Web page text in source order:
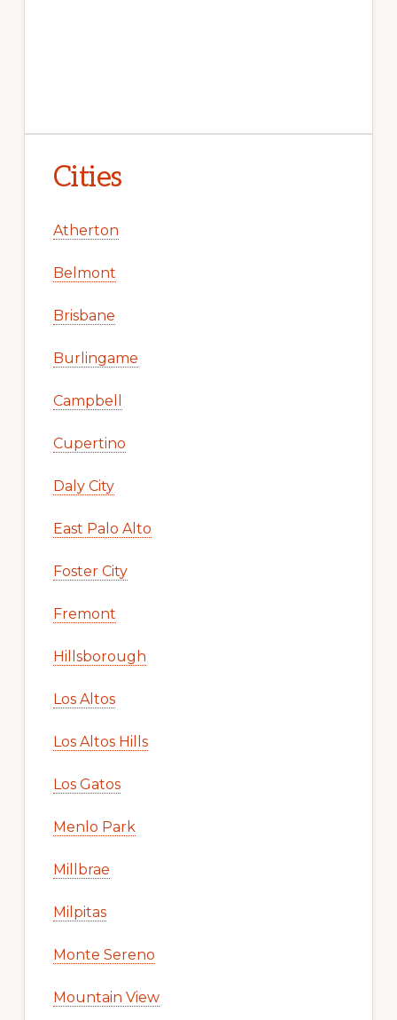
Cities
Atherton
Belmont
Brisbane
Burlingame
Campbell
Cupertino
Daly City
East Palo Alto
Foster City
Fremont
Hillsborough
Los Altos
Los Altos Hills
Los Gatos
Menlo Park
Millbrae
Milpitas
Monte Sereno
Mountain View